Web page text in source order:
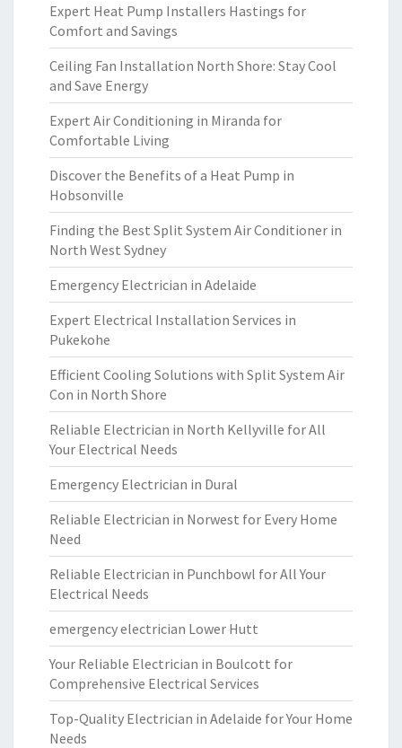
Expert Heat Pump Installers Hastings for
Comfort and Savings
Ceiling Fan Installation North Shore: Stay Cool
and Save Energy
Expert Air Conditioning in Miranda for
Comfortable Living
Discover the Benefits of a Heat Pump in
Hobsonville
Finding the Best Split System Air Conditioner in
North West Sydney
Emergency Electrician in Adelaide
Expert Electrical Installation Services in
Pukekohe
Efficient Cooling Solutions with Split System Air
Con in North Shore
Reliable Electrician in North Kellyville for All
Your Electrical Needs
Emergency Electrician in Dural
Reliable Electrician in Norwest for Every Home
Need
Reliable Electrician in Punchbowl for All Your
Electrical Needs
emergency electrician Lower Hutt
Your Reliable Electrician in Boulcott for
Comprehensive Electrical Services
Top-Quality Electrician in Adelaide for Your Home
Needs